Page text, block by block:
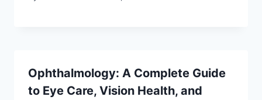
Ophthalmology: A Complete Guide
to Eye Care, Vision Health, and